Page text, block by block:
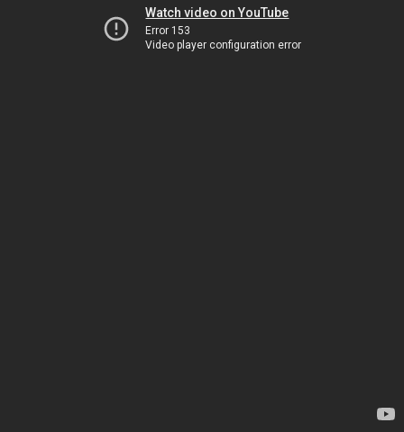
Watch video on YouTube
Error 153
Video player configuration error